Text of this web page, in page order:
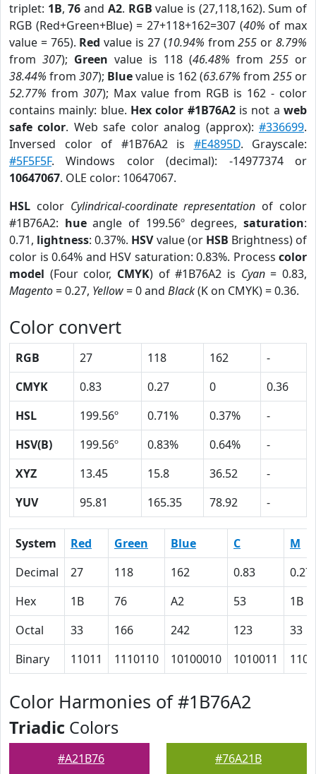
triplet: 1B,76 and A2. RGB value is (27,118,162). Sum of
RGB (Red+Green+Blue) = 27+118+162=307 (40% of max
value = 765). Red value is 27 (10.94% from255 or8.79%
from 307); Green value is 118 (46.48% from 255 or
38.44% from 307); Bluevalue is 162 (63.67% from 255 or
52.77% from 307); Max value from RGB is 162 - color
contains mainly: blue. Hex color #1B76A2is not aweb
safe color. Web safe color analog (approx):#336699.
Inversed color of #1B76A2 is #E4895D. Grayscale:
#5F5F5F. Windows color (decimal): -14977374 or
10647067. OLE color: 10647067.
HSL color Cylindrical-coordinate representation of color
#1B76A2: hueangle of 199.56º degrees,saturation:
0.71, lightness: 0.37%. HSVvalue (or HSB Brightness) of
color is 0.64% and HSV saturation: 0.83%. Process color
model (Four color, CMYK) of #1B76A2 is Cyan= 0.83,
Magento= 0.27, Yellow= 0 and Black(K on CMYK) = 0.36.
Color convert
RGB 27 118 162
-
CMYK
0.83 0.27 0
0.36
HSL
199.56º 0.71% 0.37%
-
HSV(B)
199.56º 0.83% 0.64%
-
XYZ
13.45 15.8 36.52
-
YUV
95.81 165.35 78.92 -
System Red Green Blue C
M
Decimal
27 118 162 0.83
0.27
Hex
1B 76 A2 53
1B
Octal
33 166 242 123
33
Binary
11011 1110110 10100010 1010011
Color Harmonies of #1B76A2
Triadic Colors
#A21B76 #76A21B